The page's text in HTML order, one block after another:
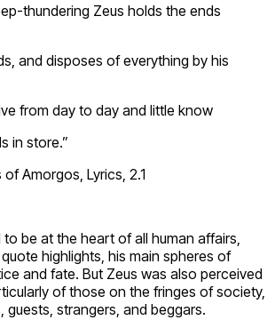
thundering Zeus holds the ends
and disposes of everything by his
from day to day and little know
in store.”
Amorgos, Lyrics, 2.1
to be at the heart of all human affairs,
highlights, his main spheres of
and fate. But Zeus was also perceived
of those on the fringes of society,
guests, strangers, and beggars.